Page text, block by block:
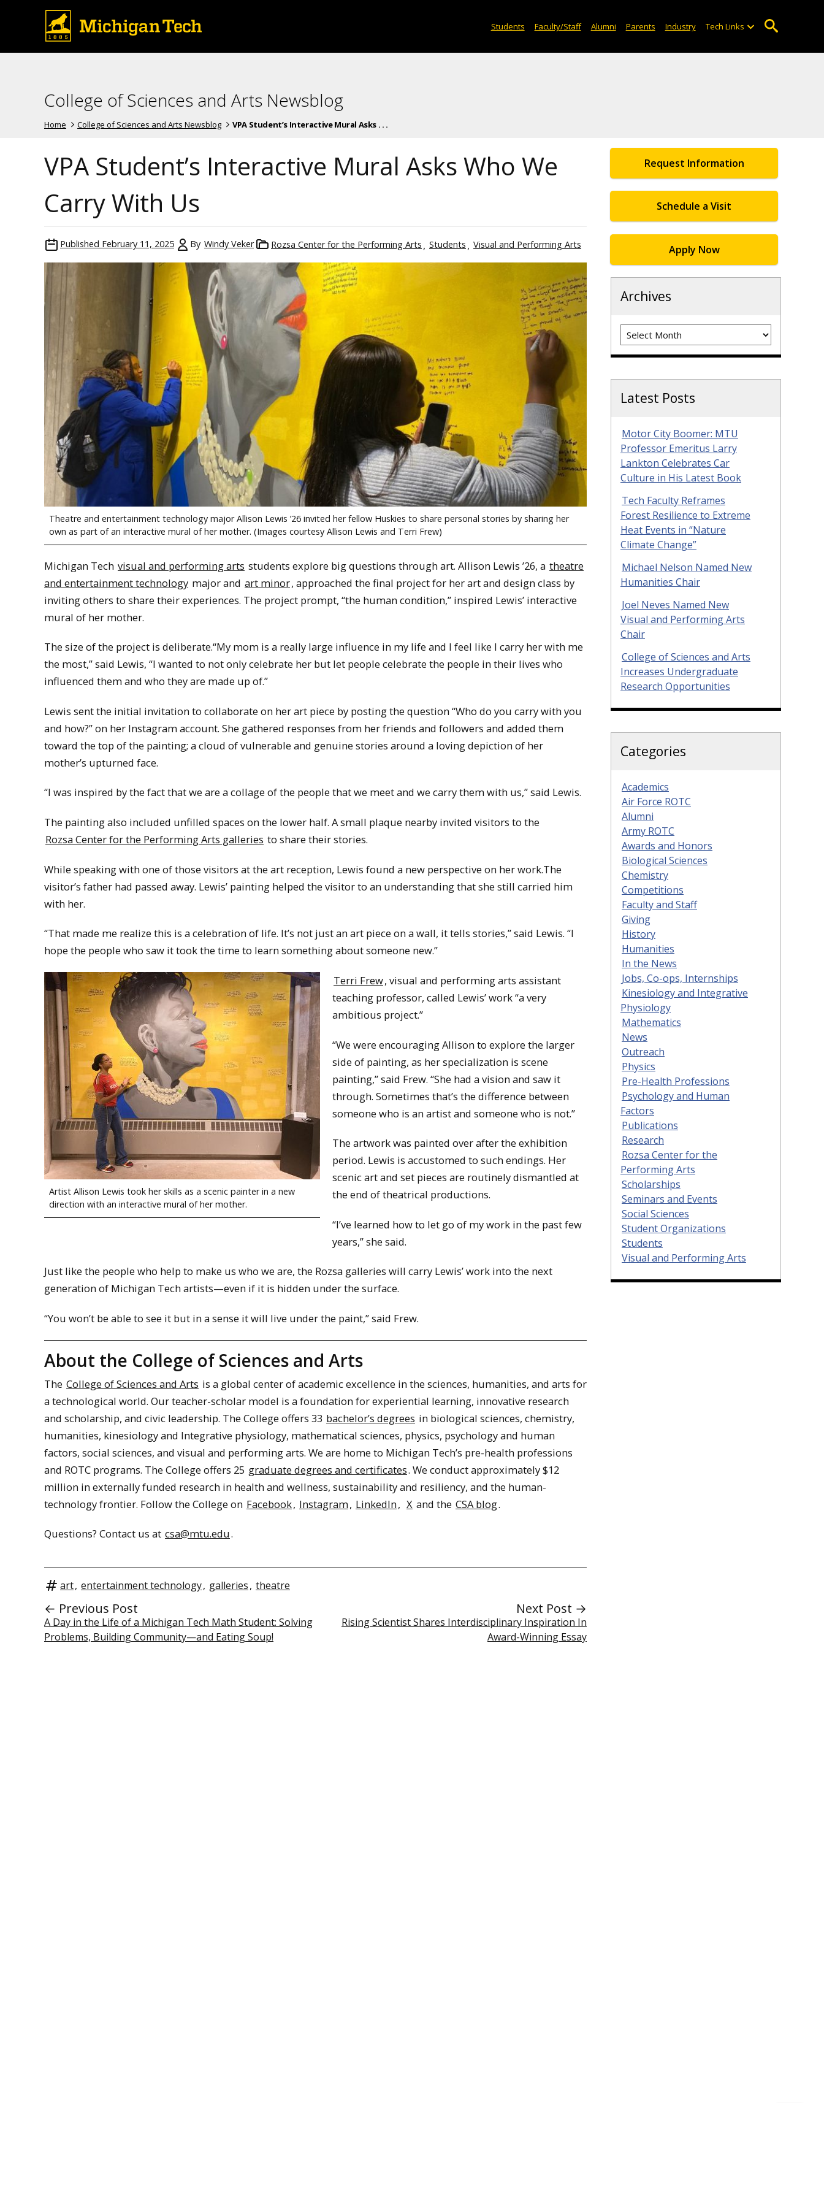
Students Faculty/Staff Alumni Parents Industry Tech Links
College of Sciences and Arts Newsblog
Home College of Sciences and Arts Newsblog VPA Student’s Interactive Mural Asks . . .
VPA Student’s Interactive Mural Asks Who We
Carry With Us
Published February 11, 2025 By Windy Veker Rozsa Center for the Performing Arts Students Visual and Performing Arts
Theatre and entertainment technology major Allison Lewis ’26 invited her fellow Huskies to share personal stories by sharing her
own as part of an interactive mural of her mother. (Images courtesy Allison Lewis and Terri Frew)
Michigan Tech visual and performing arts students explore big questions through art. Allison Lewis ’26, a theatre
and entertainment technology major and art minor, approached the final project for her art and design class by
inviting others to share their experiences. The project prompt, “the human condition,” inspired Lewis’ interactive
mural of her mother.
The size of the project is deliberate.“My mom is a really large influence in my life and I feel like I carry her with me
the most,” said Lewis, “I wanted to not only celebrate her but let people celebrate the people in their lives who
influenced them and who they are made up of.”
Lewis sent the initial invitation to collaborate on her art piece by posting the question “Who do you carry with you
and how?” on her Instagram account. She gathered responses from her friends and followers and added them
toward the top of the painting; a cloud of vulnerable and genuine stories around a loving depiction of her
mother’s upturned face.
“I was inspired by the fact that we are a collage of the people that we meet and we carry them with us,” said Lewis.
The painting also included unfilled spaces on the lower half. A small plaque nearby invited visitors to the
Rozsa Center for the Performing Arts galleries to share their stories.
While speaking with one of those visitors at the art reception, Lewis found a new perspective on her work.The
visitor’s father had passed away. Lewis’ painting helped the visitor to an understanding that she still carried him
with her.
“That made me realize this is a celebration of life. It’s not just an art piece on a wall, it tells stories,” said Lewis. “I
hope the people who saw it took the time to learn something about someone new.”
Artist Allison Lewis took her skills as a scenic painter in a new
direction with an interactive mural of her mother.
Terri Frew, visual and performing arts assistant
teaching professor, called Lewis’ work “a very
ambitious project.”
“We were encouraging Allison to explore the larger
side of painting, as her specialization is scene
painting,” said Frew. “She had a vision and saw it
through. Sometimes that’s the difference between
someone who is an artist and someone who is not.”
The artwork was painted over after the exhibition
period. Lewis is accustomed to such endings. Her
scenic art and set pieces are routinely dismantled at
the end of theatrical productions.
“I’ve learned how to let go of my work in the past few
years,” she said.
Just like the people who help to make us who we are, the Rozsa galleries will carry Lewis’ work into the next
generation of Michigan Tech artists—even if it is hidden under the surface.
“You won’t be able to see it but in a sense it will live under the paint,” said Frew.
About the College of Sciences and Arts
The College of Sciences and Arts is a global center of academic excellence in the sciences, humanities, and arts for
a technological world. Our teacher-scholar model is a foundation for experiential learning, innovative research
and scholarship, and civic leadership. The College offers 33 bachelor’s degrees in biological sciences, chemistry,
humanities, kinesiology and Integrative physiology, mathematical sciences, physics, psychology and human
factors, social sciences, and visual and performing arts. We are home to Michigan Tech’s pre-health professions
and ROTC programs. The College offers 25 graduate degrees and certificates. We conduct approximately $12
million in externally funded research in health and wellness, sustainability and resiliency, and the human-
technology frontier. Follow the College on Facebook, Instagram, LinkedIn, X and the CSA blog.
Questions? Contact us at csa@mtu.edu.
art, entertainment technology, galleries, theatre
← Previous Post
A Day in the Life of a Michigan Tech Math Student: Solving
Problems, Building Community—and Eating Soup!
Next Post →
Rising Scientist Shares Interdisciplinary Inspiration In
Award-Winning Essay
Request Information
Schedule a Visit
Apply Now
Archives
Archives
Latest Posts
Motor City Boomer: MTU
Professor Emeritus Larry
Lankton Celebrates Car
Culture in His Latest Book
Tech Faculty Reframes
Forest Resilience to Extreme
Heat Events in “Nature
Climate Change”
Michael Nelson Named New
Humanities Chair
Joel Neves Named New
Visual and Performing Arts
Chair
College of Sciences and Arts
Increases Undergraduate
Research Opportunities
Categories
Academics
Air Force ROTC
Alumni
Army ROTC
Awards and Honors
Biological Sciences
Chemistry
Competitions
Faculty and Staff
Giving
History
Humanities
In the News
Jobs, Co-ops, Internships
Kinesiology and Integrative
Physiology
Mathematics
News
Outreach
Physics
Pre-Health Professions
Psychology and Human
Factors
Publications
Research
Rozsa Center for the
Performing Arts
Scholarships
Seminars and Events
Social Sciences
Student Organizations
Students
Visual and Performing Arts